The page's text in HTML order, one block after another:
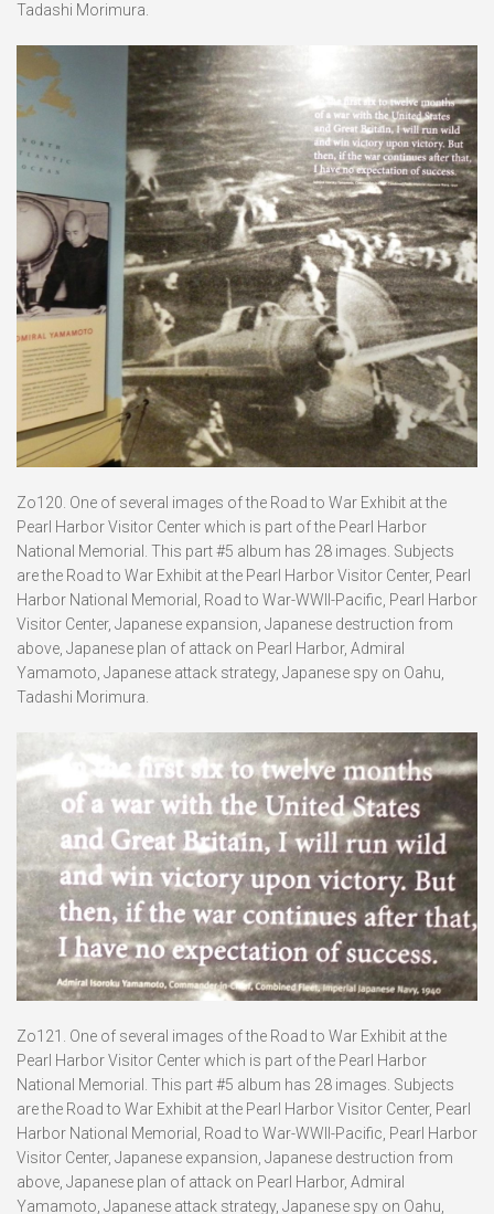
Tadashi Morimura.
Zo120. One of several images of the Road to War Exhibit at the
Pearl Harbor Visitor Center which is part of the Pearl Harbor
National Memorial. This part #5 album has 28 images. Subjects
are the Road to War Exhibit at the Pearl Harbor Visitor Center, Pearl
Harbor National Memorial, Road to War-WWII-Pacific, Pearl Harbor
Visitor Center, Japanese expansion, Japanese destruction from
above, Japanese plan of attack on Pearl Harbor, Admiral
Yamamoto, Japanese attack strategy, Japanese spy on Oahu,
Tadashi Morimura.
Zo121. One of several images of the Road to War Exhibit at the
Pearl Harbor Visitor Center which is part of the Pearl Harbor
National Memorial. This part #5 album has 28 images. Subjects
are the Road to War Exhibit at the Pearl Harbor Visitor Center, Pearl
Harbor National Memorial, Road to War-WWII-Pacific, Pearl Harbor
Visitor Center, Japanese expansion, Japanese destruction from
above, Japanese plan of attack on Pearl Harbor, Admiral
Yamamoto, Japanese attack strategy, Japanese spy on Oahu,